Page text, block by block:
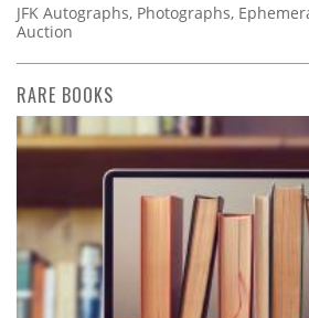
JFK Autographs, Photographs,
Auction
RARE BOOKS